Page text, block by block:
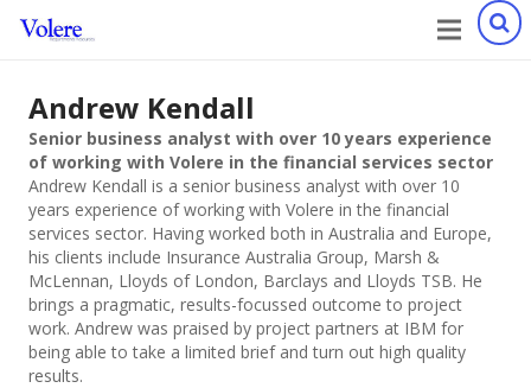
Andrew Kendall
Senior business analyst with over 10 years experience
of working with Volere in the financial services sector
Andrew Kendall is a senior business analyst with over 10
years experience of working with Volere in the financial
services sector. Having worked both in Australia and Europe,
his clients include Insurance Australia Group, Marsh &
McLennan, Lloyds of London, Barclays and Lloyds TSB. He
brings a pragmatic, results-focussed outcome to project
work. Andrew was praised by project partners at IBM for
being able to take a limited brief and turn out high quality
results.